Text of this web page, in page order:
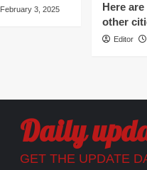
February 3, 2025
Here
other
Editor
Daily
GET THE UPDATE